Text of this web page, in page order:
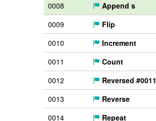
0008
Append s
0009
Flip
0010
Increment
0011
Count
0012
Reversed #0011
0013
Reverse
0014
Repeat